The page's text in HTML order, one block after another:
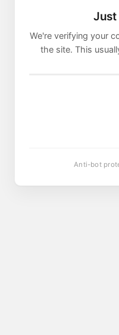
Just
We're verifying your
the site. This
Anti-bot